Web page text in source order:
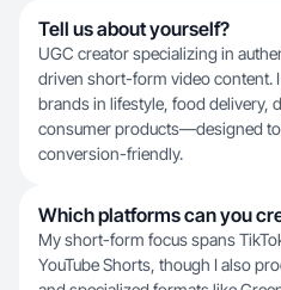
Tell us about yourself?
UGC creator specializing in
driven short-form video content.
brands in lifestyle, food delivery,
consumer products—designed to
conversion-friendly.
Which platforms can you
My short-form focus spans
YouTube Shorts, though I also